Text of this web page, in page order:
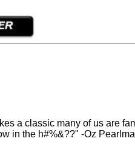
a classic many of us are
in the h#%&??" -Oz